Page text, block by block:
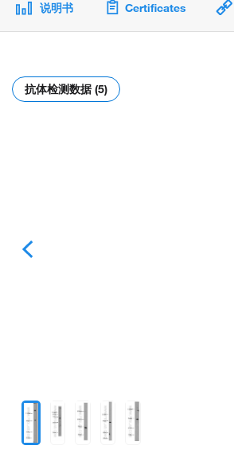
说明书 Certificates
抗体检测数据 (5)